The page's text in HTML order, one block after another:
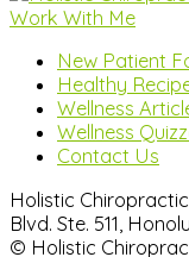
Work With Me
New Patient
Healthy
Wellness
Wellness
Contact Us
Holistic Chiropractic
Blvd. Ste. 511,
© Holistic